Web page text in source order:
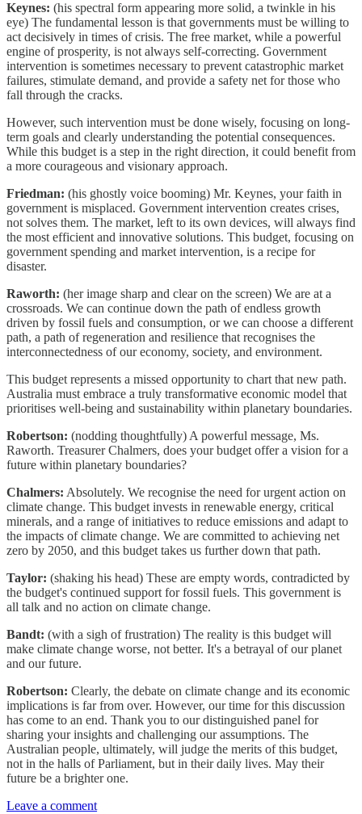
Keynes: (his spectral form appearing more solid, a twinkle in his
eye) The fundamental lesson is that governments must be willing to
act decisively in times of crisis. The free market, while a powerful
engine of prosperity, is not always self-correcting. Government
intervention is sometimes necessary to prevent catastrophic market
failures, stimulate demand, and provide a safety net for those who
fall through the cracks.
However, such intervention must be done wisely, focusing on long-
term goals and clearly understanding the potential consequences.
While this budget is a step in the right direction, it could benefit from
a more courageous and visionary approach.
Friedman: (his ghostly voice booming) Mr. Keynes, your faith in
government is misplaced. Government intervention creates crises,
not solves them. The market, left to its own devices, will always find
the most efficient and innovative solutions. This budget, focusing on
government spending and market intervention, is a recipe for
disaster.
Raworth: (her image sharp and clear on the screen) We are at a
crossroads. We can continue down the path of endless growth
driven by fossil fuels and consumption, or we can choose a different
path, a path of regeneration and resilience that recognises the
interconnectedness of our economy, society, and environment.
This budget represents a missed opportunity to chart that new path.
Australia must embrace a truly transformative economic model that
prioritises well-being and sustainability within planetary boundaries.
Robertson: (nodding thoughtfully) A powerful message, Ms.
Raworth. Treasurer Chalmers, does your budget offer a vision for a
future within planetary boundaries?
Chalmers: Absolutely. We recognise the need for urgent action on
climate change. This budget invests in renewable energy, critical
minerals, and a range of initiatives to reduce emissions and adapt to
the impacts of climate change. We are committed to achieving net
zero by 2050, and this budget takes us further down that path.
Taylor: (shaking his head) These are empty words, contradicted by
the budget's continued support for fossil fuels. This government is
all talk and no action on climate change.
Bandt: (with a sigh of frustration) The reality is this budget will
make climate change worse, not better. It's a betrayal of our planet
and our future.
Robertson: Clearly, the debate on climate change and its economic
implications is far from over. However, our time for this discussion
has come to an end. Thank you to our distinguished panel for
sharing your insights and challenging our assumptions. The
Australian people, ultimately, will judge the merits of this budget,
not in the halls of Parliament, but in their daily lives. May their
future be a brighter one.
Leave a comment